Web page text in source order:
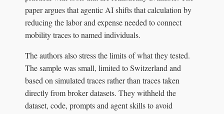
paper argues that agentic AI shifts that calculation by
reducing the labor and expense needed to connect
mobility traces to named individuals.
The authors also stress the limits of what they tested.
The sample was small, limited to Switzerland and
based on simulated traces rather than traces taken
directly from broker datasets. They withheld the
dataset, code, prompts and agent skills to avoid